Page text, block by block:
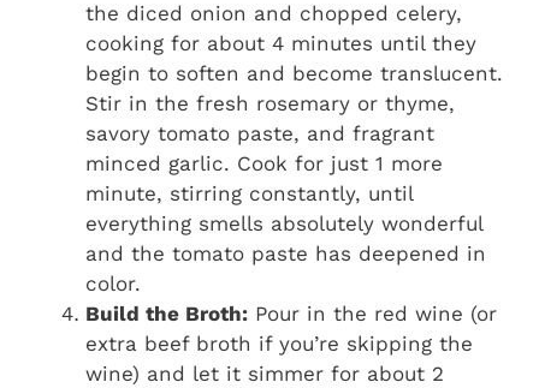
the diced onion and chopped celery,
cooking for about 4 minutes until they
begin to soften and become translucent.
Stir in the fresh rosemary or thyme,
savory tomato paste, and fragrant
minced garlic. Cook for just 1 more
minute, stirring constantly, until
everything smells absolutely wonderful
and the tomato paste has deepened in
color.
Build the Broth: Pour in the red wine (or
extra beef broth if you’re skipping the
wine) and let it simmer for about 2